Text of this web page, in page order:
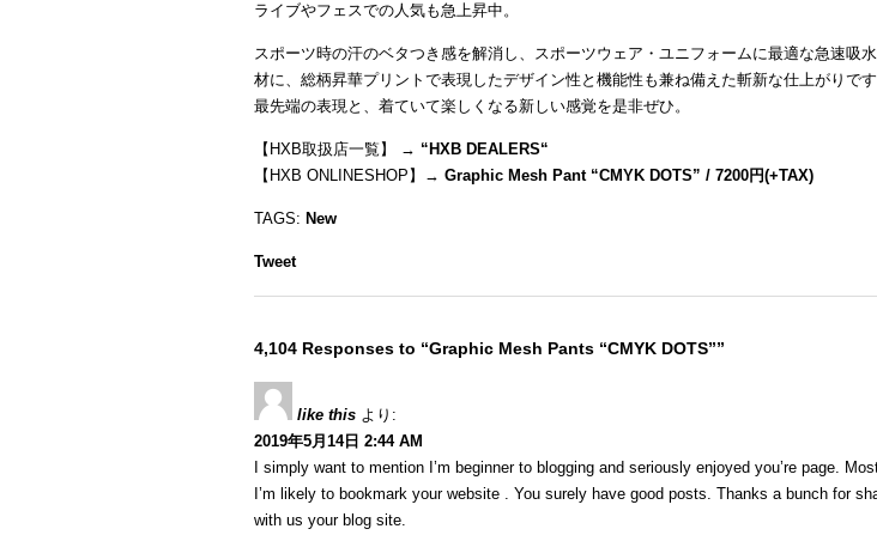
ライブやフェスでの人気も急上昇中。
スポーツ時の汗のベタつき感を解消し、スポーツウェア・ユニフォームに最適な急速吸
材に、総柄昇華プリントで表現したデザイン性と機能性も兼ね備えた斬新な仕上がりです
最先端の表現と、着ていて楽しくなる新しい感覚を是非ぜひ。
【HXB取扱店一覧】 → “ HXB DEALERS“
【HXB ONLINESHOP】→ Graphic Mesh Pant “CMYK DOTS” / 7200円(+TAX)
TAGS: New
Tweet
4,104 Responses to “Graphic Mesh Pants “CMYK DOTS””
like this より:
2019年5月14日 2:44 AM
I simply want to mention I’m beginner to blogging and seriously enjoyed you’re page.
I’m likely to bookmark your website . You surely have good posts. Thanks a bunch for
with us your blog site.